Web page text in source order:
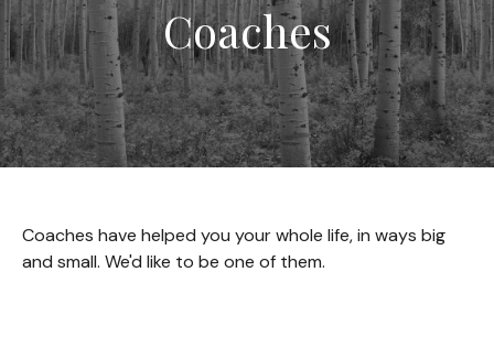
Coaches
Coaches have helped you your whole life, in ways big
and small. We'd like to be one of them.